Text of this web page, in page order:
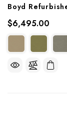
$6,495.00